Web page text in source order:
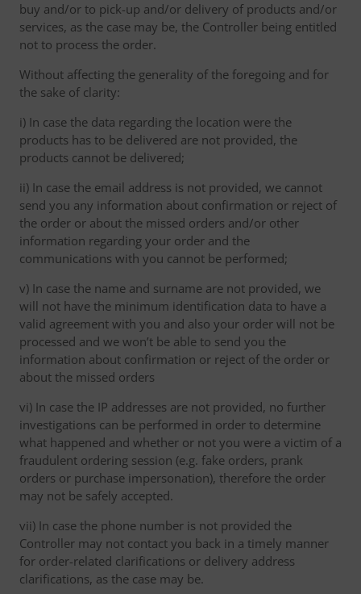
buy and/or to pick-up and/or delivery of products and/or
services, as the case may be, the Controller being entitled
not to process the order.
Without affecting the generality of the foregoing and for
the sake of clarity:
i) In case the data regarding the location were the
products has to be delivered are not provided, the
products cannot be delivered;
ii) In case the email address is not provided, we cannot
send you any information about confirmation or reject of
the order or about the missed orders and/or other
information regarding your order and the
communications with you cannot be performed;
v) In case the name and surname are not provided, we
will not have the minimum identification data to have a
valid agreement with you and also your order will not be
processed and we won’t be able to send you the
information about confirmation or reject of the order or
about the missed orders
vi) In case the IP addresses are not provided, no further
investigations can be performed in order to determine
what happened and whether or not you were a victim of a
fraudulent ordering session (e.g. fake orders, prank
orders or purchase impersonation), therefore the order
may not be safely accepted.
vii) In case the phone number is not provided the
Controller may not contact you back in a timely manner
for order-related clarifications or delivery address
clarifications, as the case may be.